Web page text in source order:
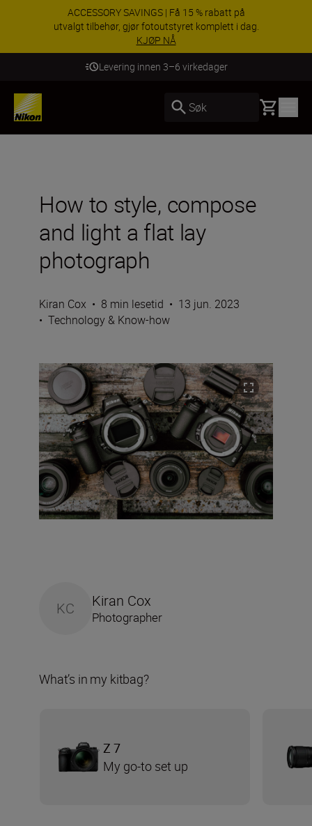
ACCESSORY SAVINGS | Få 15 % rabatt på
utvalgt tilbehør, gjør fotoutstyret komplett i dag.
KJØP NÅ
Levering innen 3–6 virkedager
Søk Basket
How to style, compose
and light a flat lay
photograph
Kiran Cox • 8 min lesetid • 13 jun. 2023
• Technology & Know-how
KC Kiran Cox
Photographer
What’s in my kitbag?
Z 7
My go-to set up